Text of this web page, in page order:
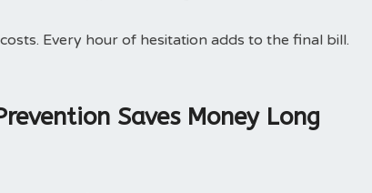
Every hour of hesitation adds to the final bill.
Saves Money Long